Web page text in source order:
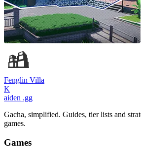
Fenglin Villa
K
aiden .gg
Gacha, simplified. Guides, tier lists and
games.
Games